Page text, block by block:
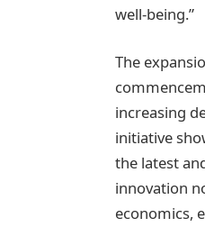
well-being.”
The
increasing
initiative
the latest
innovation
economics,